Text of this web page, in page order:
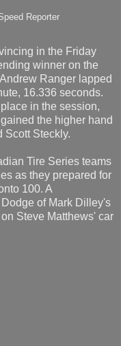
Reporter
in the Friday
winner on the
Ranger lapped
16.336 seconds.
in the session,
the higher hand
Scott Steckly.
Tire Series teams
as they prepared for
100. A
of Mark Dilley's
Steve Matthews' car